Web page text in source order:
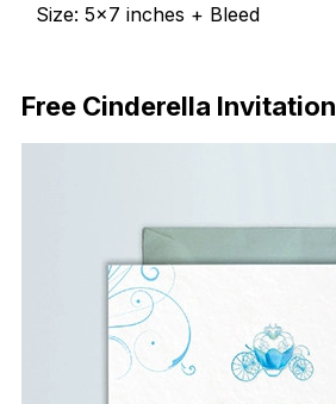
Size: 5×7 inches + Bleed
Free Cinderella Invitation